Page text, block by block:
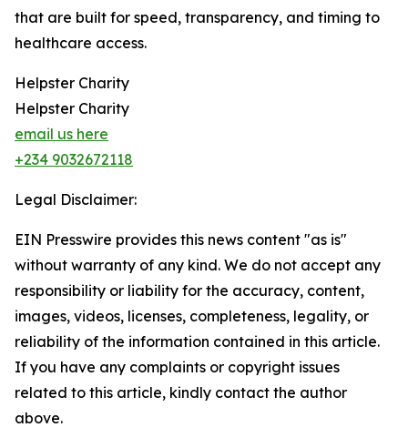
that are built for speed, transparency, and timing to
healthcare access.
Helpster Charity
Helpster Charity
email us here
+234 9032672118
Legal Disclaimer:
EIN Presswire provides this news content "as is"
without warranty of any kind. We do not accept any
responsibility or liability for the accuracy, content,
images, videos, licenses, completeness, legality, or
reliability of the information contained in this article.
If you have any complaints or copyright issues
related to this article, kindly contact the author
above.